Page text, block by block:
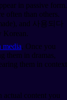
in passive form.
often than others.
and 사용되다
Korean.
media. Once you
them in dramas,
them in context
content you